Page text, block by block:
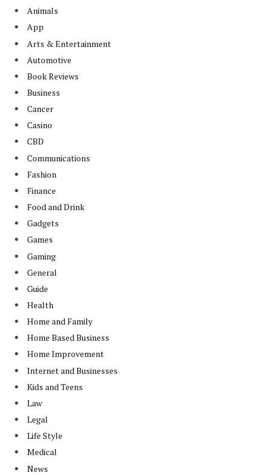
Animals
App
Arts & Entertainment
Automotive
Book Reviews
Business
Cancer
Casino
CBD
Communications
Fashion
Finance
Food and Drink
Gadgets
Games
Gaming
General
Guide
Health
Home and Family
Home Based Business
Home Improvement
Internet and Businesses
Kids and Teens
Law
Legal
Life Style
Medical
News